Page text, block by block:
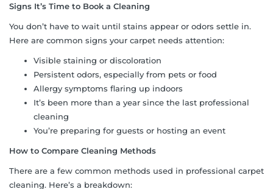
Signs It’s Time to Book a Cleaning
You don’t have to wait until stains appear or odors settle in.
Here are common signs your carpet needs attention:
Visible staining or discoloration
Persistent odors, especially from pets or food
Allergy symptoms flaring up indoors
It’s been more than a year since the last professional
cleaning
You’re preparing for guests or hosting an event
How to Compare Cleaning Methods
There are a few common methods used in professional carpet
cleaning. Here’s a breakdown: